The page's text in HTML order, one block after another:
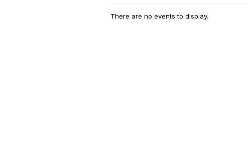
There are no events to display.